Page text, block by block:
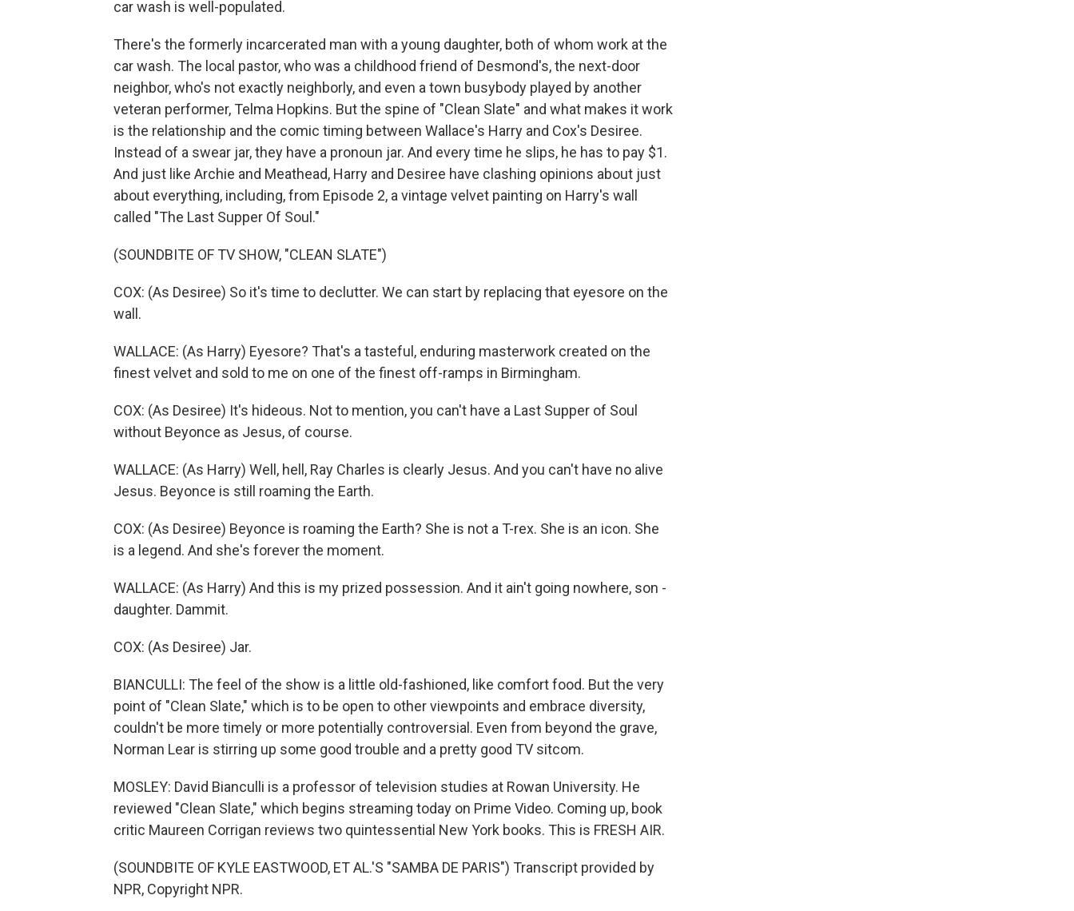
car wash is well-populated.
There's the formerly incarcerated man with a young daughter, both of whom work at the
car wash. The local pastor, who was a childhood friend of Desmond's, the next-door
neighbor, who's not exactly neighborly, and even a town busybody played by another
veteran performer, Telma Hopkins. But the spine of "Clean Slate" and what makes it work
is the relationship and the comic timing between Wallace's Harry and Cox's Desiree.
Instead of a swear jar, they have a pronoun jar. And every time he slips, he has to pay $1.
And just like Archie and Meathead, Harry and Desiree have clashing opinions about just
about everything, including, from Episode 2, a vintage velvet painting on Harry's wall
called "The Last Supper Of Soul."
(SOUNDBITE OF TV SHOW, "CLEAN SLATE")
COX: (As Desiree) So it's time to declutter. We can start by replacing that eyesore on the
wall.
WALLACE: (As Harry) Eyesore? That's a tasteful, enduring masterwork created on the
finest velvet and sold to me on one of the finest off-ramps in Birmingham.
COX: (As Desiree) It's hideous. Not to mention, you can't have a Last Supper of Soul
without Beyonce as Jesus, of course.
WALLACE: (As Harry) Well, hell, Ray Charles is clearly Jesus. And you can't have no alive
Jesus. Beyonce is still roaming the Earth.
COX: (As Desiree) Beyonce is roaming the Earth? She is not a T-rex. She is an icon. She
is a legend. And she's forever the moment.
WALLACE: (As Harry) And this is my prized possession. And it ain't going nowhere, son -
daughter. Dammit.
COX: (As Desiree) Jar.
BIANCULLI: The feel of the show is a little old-fashioned, like comfort food. But the very
point of "Clean Slate," which is to be open to other viewpoints and embrace diversity,
couldn't be more timely or more potentially controversial. Even from beyond the grave,
Norman Lear is stirring up some good trouble and a pretty good TV sitcom.
MOSLEY: David Bianculli is a professor of television studies at Rowan University. He
reviewed "Clean Slate," which begins streaming today on Prime Video. Coming up, book
critic Maureen Corrigan reviews two quintessential New York books. This is FRESH AIR.
(SOUNDBITE OF KYLE EASTWOOD, ET AL.'S "SAMBA DE PARIS") Transcript provided by
NPR, Copyright NPR.